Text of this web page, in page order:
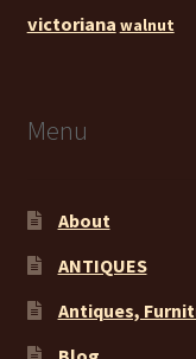
victoriana walnut
Menu
About
ANTIQUES
Antiques,